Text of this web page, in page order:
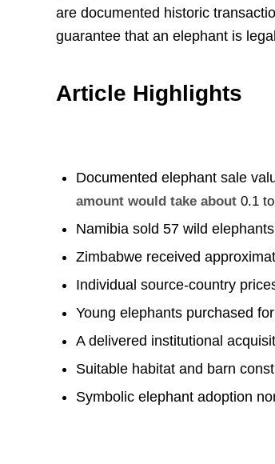
are documented historic
guarantee that an elephant is
Article Highlights
Documented elephant sale
amount would take about0.1
Namibia sold 57 wild
Zimbabwe received
Individual source-country
Young elephants purchased
A delivered institutional
Suitable habitat and barn
Symbolic elephant adoption